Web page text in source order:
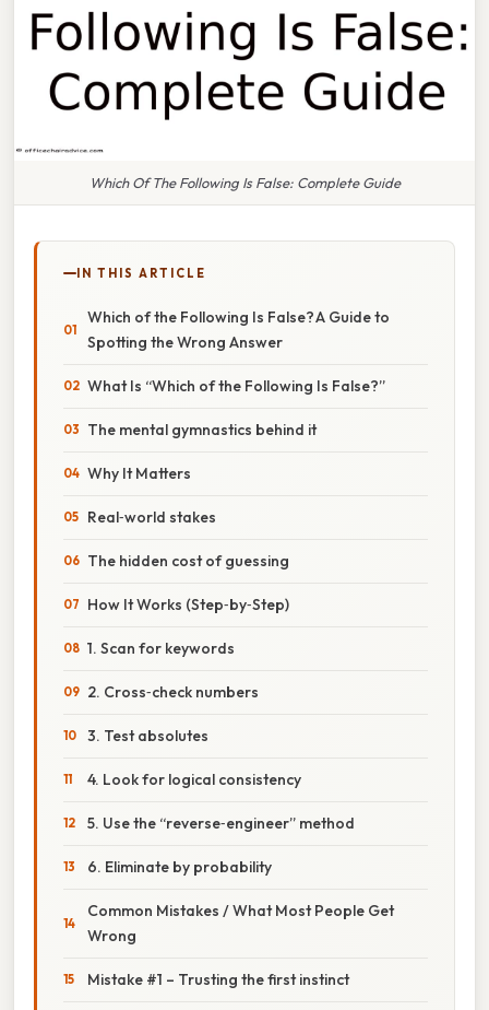
Which Of The Following Is False: Complete Guide
IN THIS ARTICLE
Which of the Following Is False? A Guide to
Spotting the Wrong Answer
What Is “Which of the Following Is False?”
The mental gymnastics behind it
Why It Matters
Real‑world stakes
The hidden cost of guessing
How It Works (Step‑by‑Step)
1. Scan for keywords
2. Cross‑check numbers
3. Test absolutes
4. Look for logical consistency
5. Use the “reverse‑engineer” method
6. Eliminate by probability
Common Mistakes / What Most People Get
Wrong
Mistake #1 – Trusting the first instinct